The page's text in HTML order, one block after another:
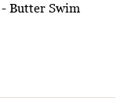
Butter Swim